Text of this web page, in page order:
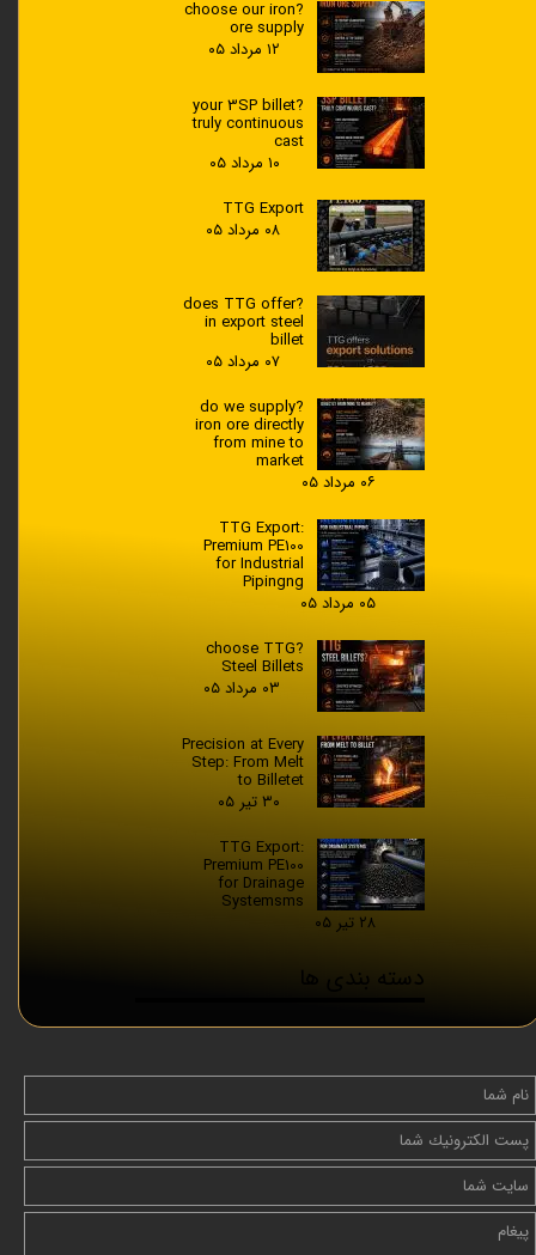
?choose our iron
ore supply
۱۲ مرداد ۰۵
?your 3SP billet
truly continuous
cast
۱۰ مرداد ۰۵
TTG Export
۰۸ مرداد ۰۵
?does TTG offer
in export steel
billet
۰۷ مرداد ۰۵
?do we supply
iron ore directly
from mine to
market
۰۶ مرداد ۰۵
TTG Export:
Premium PE100
for Industrial
Pipingng
۰۵ مرداد ۰۵
?choose TTG
Steel Billets
۰۳ مرداد ۰۵
Precision at Every
Step: From Melt
to Billetet
۳۰ تیر ۰۵
TTG Export:
Premium PE100
for Drainage
Systemsms
۲۸ تیر ۰۵
دسته بندی ها